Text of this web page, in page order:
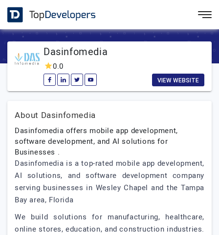
Dasinfomedia
0.0
VIEW WEBSITE
About Dasinfomedia
Dasinfomedia offers mobile app development,
software development, and AI solutions for
Businesses .
Dasinfomedia is a top-rated mobile app development,
AI solutions, and software development company
serving businesses in Wesley Chapel and the Tampa
Bay area, Florida
We build solutions for manufacturing, healthcare,
online stores, education, and construction industries.